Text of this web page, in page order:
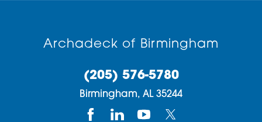
Archadeck of Birmingham
(205) 576-5780
Birmingham, AL 35244